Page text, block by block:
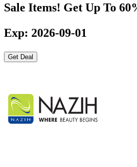
Sale Items! Get Up To
Exp: 2026-09-01
Get Deal